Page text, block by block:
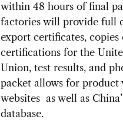
within 48 hours of final
factories will provide full
export certificates,
certifications for the
Union, test results, and
packet allows for product
websites as well as
database.